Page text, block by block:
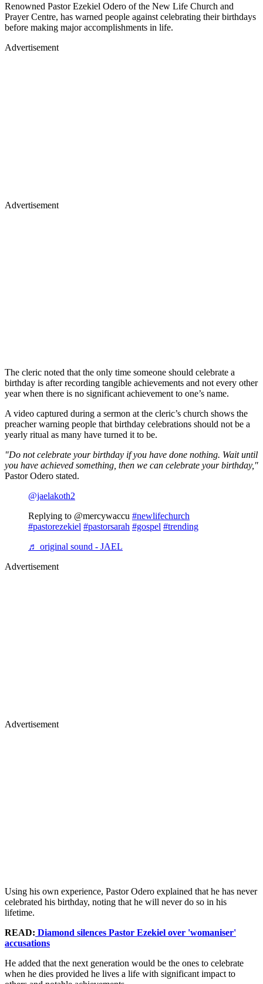
Renowned Pastor Ezekiel Odero of the New Life Church and
Prayer Centre, has warned people against celebrating their birthdays
before making major accomplishments in life.
Advertisement
Advertisement
The cleric noted that the only time someone should celebrate a
birthday is after recording tangible achievements and not every other
year when there is no significant achievement to one’s name.
A video captured during a sermon at the cleric’s church shows the
preacher warning people that birthday celebrations should not be a
yearly ritual as many have turned it to be.
"Do not celebrate your birthday if you have done nothing. Wait until
you have achieved something, then we can celebrate your birthday,"
Pastor Odero stated.
@jaelakoth2
Replying to @mercywaccu #newlifechurch
#pastorezekiel #pastorsarah #gospel #trending
♬ original sound - JAEL
Advertisement
Advertisement
Using his own experience, Pastor Odero explained that he has never
celebrated his birthday, noting that he will never do so in his
lifetime.
READ: Diamond silences Pastor Ezekiel over 'womaniser'
accusations
He added that the next generation would be the ones to celebrate
when he dies provided he lives a life with significant impact to